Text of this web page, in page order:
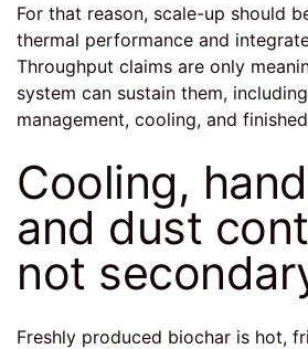
For that reason, scale-up should
thermal performance and
Throughput claims are only
system can sustain them,
management, cooling, and
Cooling,
and dust
not
Freshly produced biochar is hot,